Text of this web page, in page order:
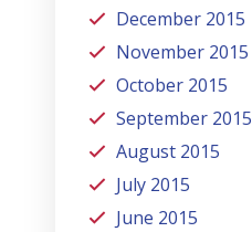
December 2015
November 2015
October 2015
September 2015
August 2015
July 2015
June 2015